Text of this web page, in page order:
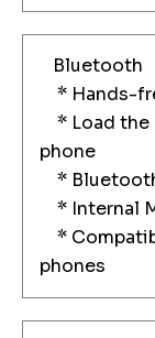
Bluetooth
* Hands-
* Load the
phone
*
* Internal
*
phones